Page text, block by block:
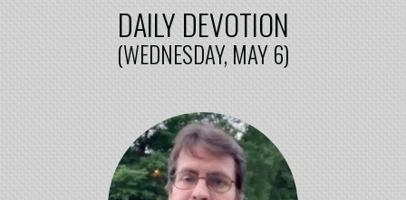
DAILY DEVOTION
(WEDNESDAY, MAY 6)